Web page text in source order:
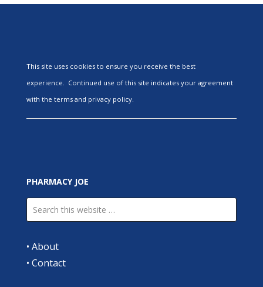
This site uses cookies to ensure you receive the best
experience. Continued use of this site indicates your agreement
with the terms and privacy policy.
PHARMACY JOE
• About
• Contact